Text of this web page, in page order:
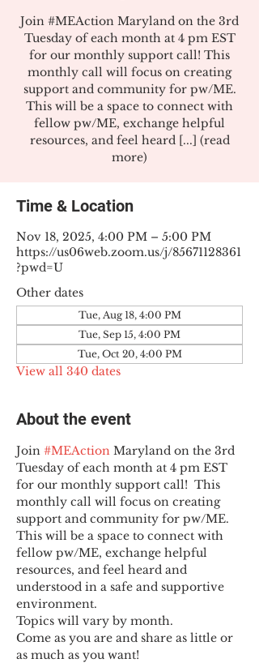
Join #MEAction Maryland on the 3rd
Tuesday of each month at 4 pm EST
for our monthly support call! This
monthly call will focus on creating
support and community for pw/ME.
This will be a space to connect with
fellow pw/ME, exchange helpful
resources, and feel heard [...] (read
more)
Time & Location
Nov 18, 2025, 4:00 PM – 5:00 PM
https://us06web.zoom.us/j/85671128361
?pwd=U
Other dates
Tue, Aug 18, 4:00 PM
Tue, Sep 15, 4:00 PM
Tue, Oct 20, 4:00 PM
View all 340 dates
About the event
Join #MEAction Maryland on the 3rd
Tuesday of each month at 4 pm EST
for our monthly support call!  This
monthly call will focus on creating
support and community for pw/ME.
This will be a space to connect with
fellow pw/ME, exchange helpful
resources, and feel heard and
understood in a safe and supportive
environment.
Topics will vary by month.
Come as you are and share as little or
as much as you want!